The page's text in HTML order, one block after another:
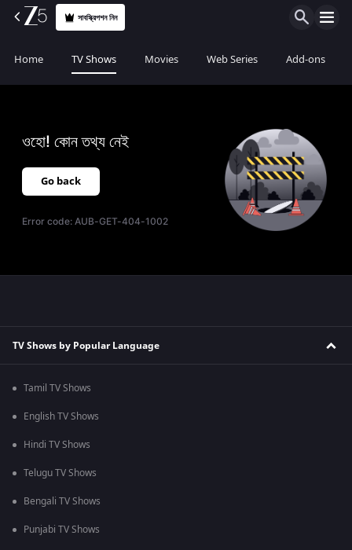
সাবস্ক্রিপশন নিন
Home TV Shows Movies Web Series Add-ons
ওহো! কোন তথ্য নেই
Go back
Error code:AUB-GET-404-1002
TV Shows by Popular Language
Tamil TV Shows
English TV Shows
Hindi TV Shows
Telugu TV Shows
Bengali TV Shows
Punjabi TV Shows